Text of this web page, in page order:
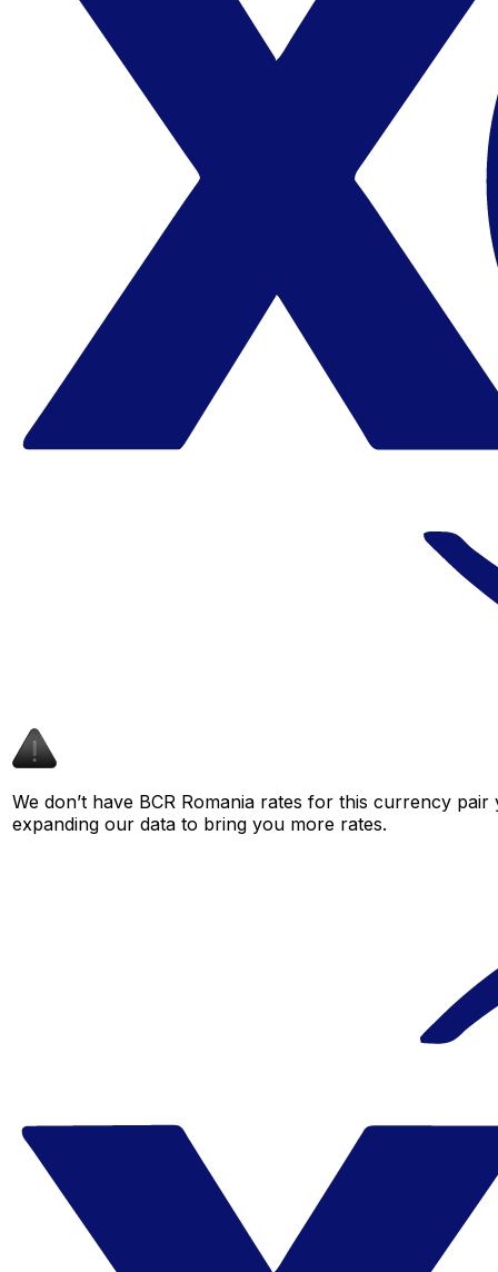
We don’t have BCR Romania rates for this currency
expanding our data to bring you more rates.